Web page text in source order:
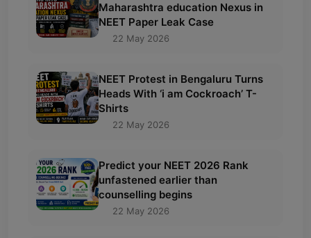
Maharashtra education Nexus in
NEET Paper Leak Case
22 May 2026
NEET Protest in Bengaluru Turns
Heads With ‘i am Cockroach’ T-
Shirts
22 May 2026
Predict your NEET 2026 Rank
unfastened earlier than
counselling begins
22 May 2026